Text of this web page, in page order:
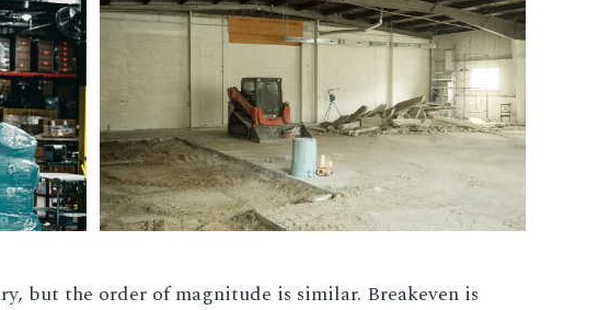
but the order of magnitude is similar. Breakeven is